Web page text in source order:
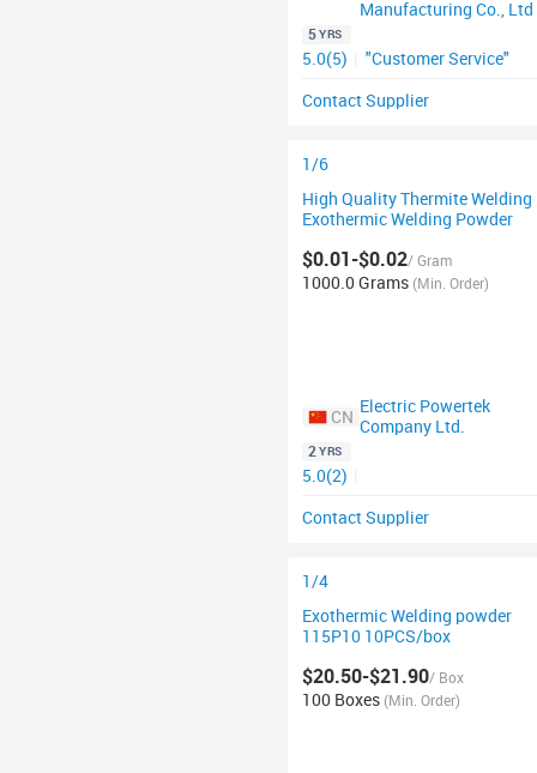
Manufacturing Co., Ltd
5YRS
5.0(5) "Customer Service"
Contact Supplier
1/6
High Quality Thermite Welding
Exothermic Welding Powder
$0.01-$0.02/ Gram
1000.0 Grams (Min. Order)
CN
Electric Powertek
Company Ltd.
2YRS
5.0(2)
Contact Supplier
1/4
Exothermic Welding powder
115P10 10PCS/box
$20.50-$21.90/ Box
100 Boxes (Min. Order)